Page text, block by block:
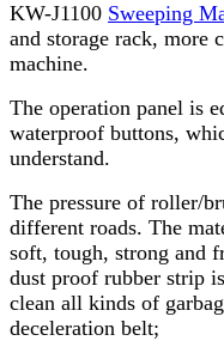
KW-J1100 Sweeping
and storage rack, more
machine.
The operation panel is
waterproof buttons,
understand.
The pressure of roller/
different roads. The
soft, tough, strong and
dust proof rubber strip
clean all kinds of
deceleration belt;